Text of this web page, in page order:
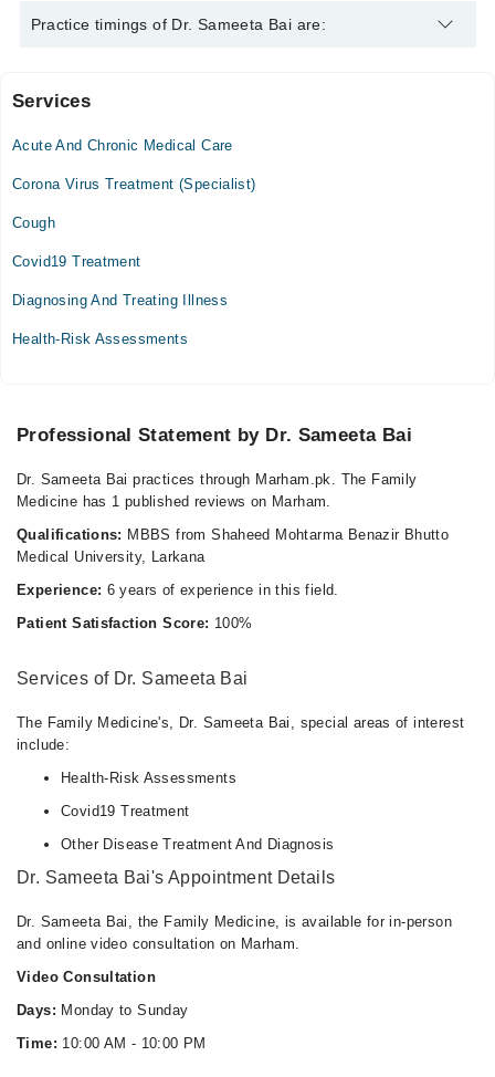
Dr. Sameeta Bai is specialist Family Medicine.
Practice timings of Dr. Sameeta Bai are:
Altamash General Hospital
Mon
10:00 AM - 12:00 PM
Wed
10:00 AM - 12:00 PM
Sat
Sun
10:00 AM - 12:00 PM
Video Consultation
10:00 AM - 10:00 PM
10:00 AM - 10:00 PM
Wed
10:00 AM - 10:00 PM
Sat
Sun
Services
Acute And Chronic Medical Care
Corona Virus Treatment (Specialist)
Cough
Covid19 Treatment
Diagnosing And Treating Illness
Health-Risk Assessments
Professional Statement by Dr. Sameeta Bai
Dr. Sameeta Bai practices through Marham.pk. The Family
Medicine has 1 published reviews on Marham.
Qualifications: MBBS from Shaheed Mohtarma Benazir Bhutto
Medical University, Larkana
Experience: 6 years of experience in this field.
Patient Satisfaction Score: 100%
Services of Dr. Sameeta Bai
The Family Medicine's, Dr. Sameeta Bai, special areas of interest
include:
Health-Risk Assessments
Covid19 Treatment
Other Disease Treatment And Diagnosis
Dr. Sameeta Bai's Appointment Details
Dr. Sameeta Bai, the Family Medicine, is available for in-person
and online video consultation on Marham.
Video Consultation
Days: Monday to Sunday
Time: 10:00 AM - 10:00 PM